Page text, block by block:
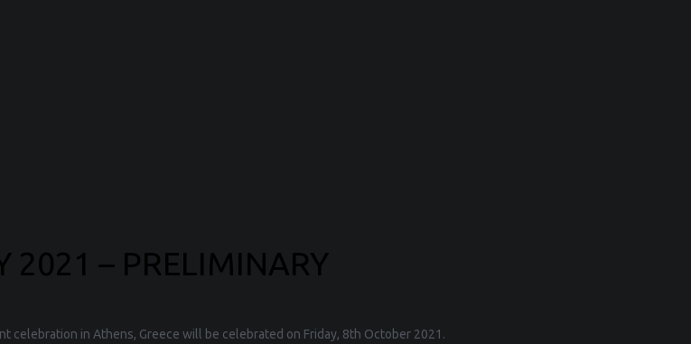
2021 – PRELIMINARY
celebration in Athens, Greece will be celebrated on Friday, 8th October 2021.